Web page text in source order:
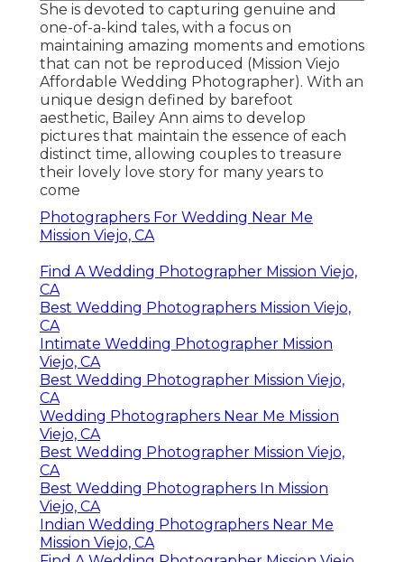
She is devoted to capturing genuine and
one-of-a-kind tales, with a focus on
maintaining amazing moments and emotions
that can not be reproduced (Mission Viejo
Affordable Wedding Photographer). With an
unique design defined by barefoot
aesthetic, Bailey Ann aims to develop
pictures that maintain the essence of each
distinct time, allowing couples to treasure
their lovely love story for many years to
come
Photographers For Wedding Near Me
Mission Viejo, CA
Find A Wedding Photographer Mission Viejo,
CA
Best Wedding Photographers Mission Viejo,
CA
Intimate Wedding Photographer Mission
Viejo, CA
Best Wedding Photographer Mission Viejo,
CA
Wedding Photographers Near Me Mission
Viejo, CA
Best Wedding Photographer Mission Viejo,
CA
Best Wedding Photographers In Mission
Viejo, CA
Indian Wedding Photographers Near Me
Mission Viejo, CA